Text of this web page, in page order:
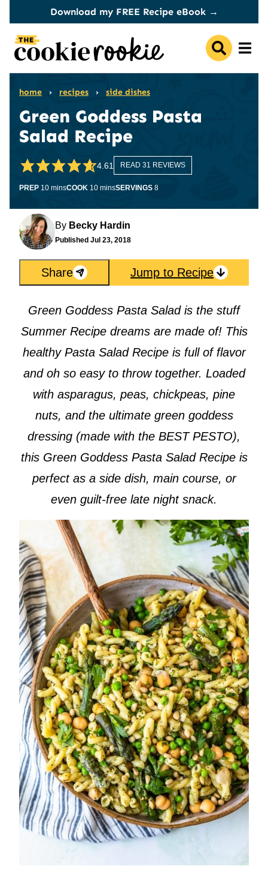
content
Download my FREE Recipe eBook →
home › recipes › side dishes
Green Goddess Pasta
Salad Recipe
4.61 READ 31 REVIEWS
PREP 10minutes
minsCOOK 10minutes
minsSERVINGS 8
By Becky Hardin
Published Jul 23, 2018
Share Jump to Recipe
Green Goddess Pasta Salad is the stuff
Summer Recipe dreams are made of! This
healthy Pasta Salad Recipe is full of flavor
and oh so easy to throw together. Loaded
with asparagus, peas, chickpeas, pine
nuts, and the ultimate green goddess
dressing (made with the BEST PESTO),
this Green Goddess Pasta Salad Recipe is
perfect as a side dish, main course, or
even guilt-free late night snack.